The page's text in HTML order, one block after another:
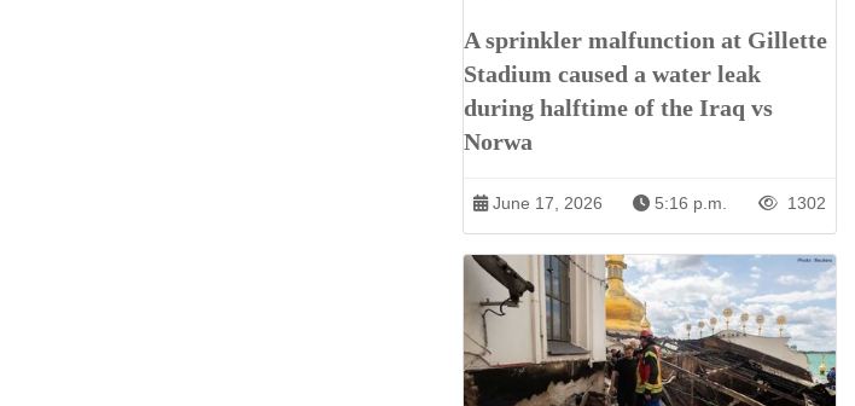
A sprinkler malfunction at Gillette
Stadium caused a water leak
during halftime of the Iraq vs
Norwa
June 17, 2026 5:16 p.m. 1302